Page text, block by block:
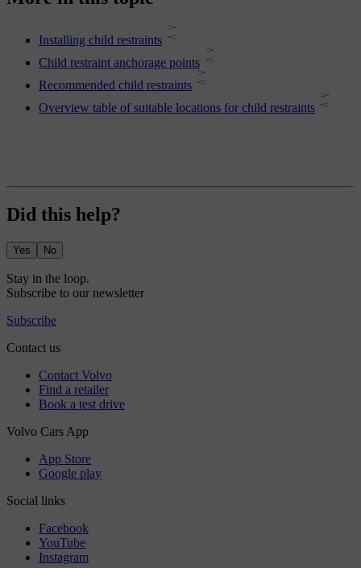
Installing child restraints
Child restraint anchorage points
Recommended child restraints
Overview table of suitable locations for child restraints
Did this help?
Yes No